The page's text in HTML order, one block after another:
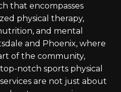
that encompasses
physical therapy,
and mental
and Phoenix, where
of the community,
notch sports physical
are not just about